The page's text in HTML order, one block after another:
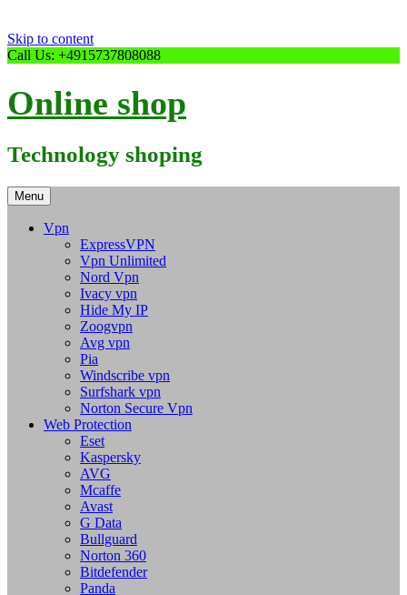
Skip to content
Call Us: +4915737808088
Online shop
Technology shoping
Menu
Vpn
ExpressVPN
Vpn Unlimited
Nord Vpn
Ivacy vpn
Hide My IP
Zoogvpn
Avg vpn
Pia
Windscribe vpn
Surfshark vpn
Norton Secure Vpn
Web Protection
Eset
Kaspersky
AVG
Mcaffe
Avast
G Data
Bullguard
Norton 360
Bitdefender
Panda